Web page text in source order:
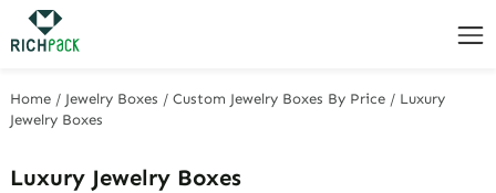
Home / Jewelry Boxes /Custom Jewelry Boxes By Price / Luxury
Jewelry Boxes
Luxury Jewelry Boxes